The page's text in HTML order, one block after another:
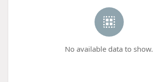
No available data to show.